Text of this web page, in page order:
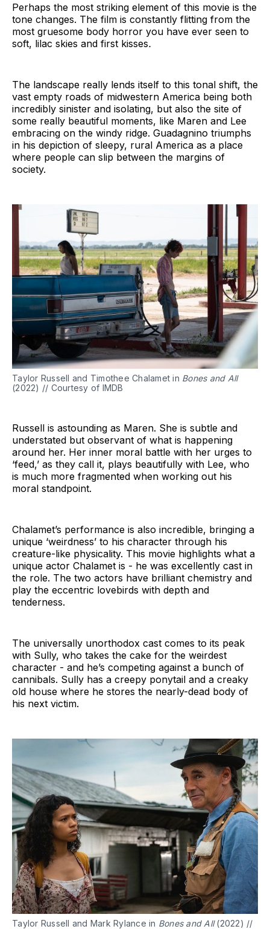
Perhaps the most striking element of this movie is the
tone changes. The film is constantly flitting from the
most gruesome body horror you have ever seen to
soft, lilac skies and first kisses.
The landscape really lends itself to this tonal shift, the
vast empty roads of midwestern America being both
incredibly sinister and isolating, but also the site of
some really beautiful moments, like Maren and Lee
embracing on the windy ridge. Guadagnino triumphs
in his depiction of sleepy, rural America as a place
where people can slip between the margins of
society.
Taylor Russell and Timothee Chalamet in Bones and All
(2022) // Courtesy of IMDB
Russell is astounding as Maren. She is subtle and
understated but observant of what is happening
around her. Her inner moral battle with her urges to
‘feed,’ as they call it, plays beautifully with Lee, who
is much more fragmented when working out his
moral standpoint.
Chalamet’s performance is also incredible, bringing a
unique ‘weirdness’ to his character through his
creature-like physicality. This movie highlights what a
unique actor Chalamet is - he was excellently cast in
the role. The two actors have brilliant chemistry and
play the eccentric lovebirds with depth and
tenderness.
The universally unorthodox cast comes to its peak
with Sully, who takes the cake for the weirdest
character - and he’s competing against a bunch of
cannibals. Sully has a creepy ponytail and a creaky
old house where he stores the nearly-dead body of
his next victim.
Taylor Russell and Mark Rylance in Bones and All(2022) //